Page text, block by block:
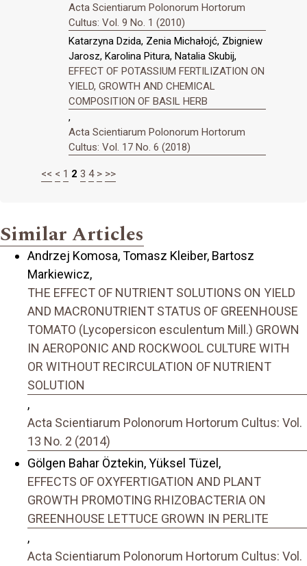
Acta Scientiarum Polonorum Hortorum
Cultus: Vol. 9 No. 1 (2010)
Katarzyna Dzida, Zenia Michałojć, Zbigniew
Jarosz, Karolina Pitura, Natalia Skubij,
EFFECT OF POTASSIUM FERTILIZATION ON
YIELD, GROWTH AND CHEMICAL
COMPOSITION OF BASIL HERB
,
Acta Scientiarum Polonorum Hortorum
Cultus: Vol. 17 No. 6 (2018)
<< < 1 2 3 4 > >>
Similar Articles
Andrzej Komosa, Tomasz Kleiber, Bartosz
Markiewicz,
THE EFFECT OF NUTRIENT SOLUTIONS ON YIELD
AND MACRONUTRIENT STATUS OF GREENHOUSE
TOMATO (Lycopersicon esculentum Mill.) GROWN
IN AEROPONIC AND ROCKWOOL CULTURE WITH
OR WITHOUT RECIRCULATION OF NUTRIENT
SOLUTION
,
Acta Scientiarum Polonorum Hortorum Cultus: Vol.
13 No. 2 (2014)
Gölgen Bahar Öztekin, Yüksel Tüzel,
EFFECTS OF OXYFERTIGATION AND PLANT
GROWTH PROMOTING RHIZOBACTERIA ON
GREENHOUSE LETTUCE GROWN IN PERLITE
,
Acta Scientiarum Polonorum Hortorum Cultus: Vol.